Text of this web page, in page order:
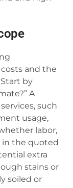
and the
by
A
such
usage,
labor,
in the quoted
extra
stains or
soiled or